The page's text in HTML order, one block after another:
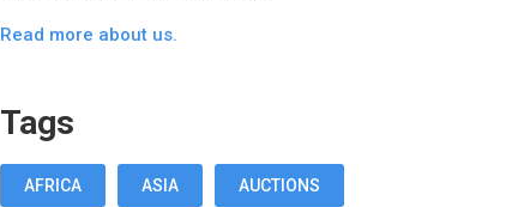
Read more about us.
Tags
AFRICA ASIA AUCTIONS